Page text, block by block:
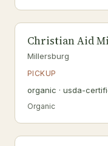
Christian Aid
Millersburg
PICKUP
organic · usda-
Organic